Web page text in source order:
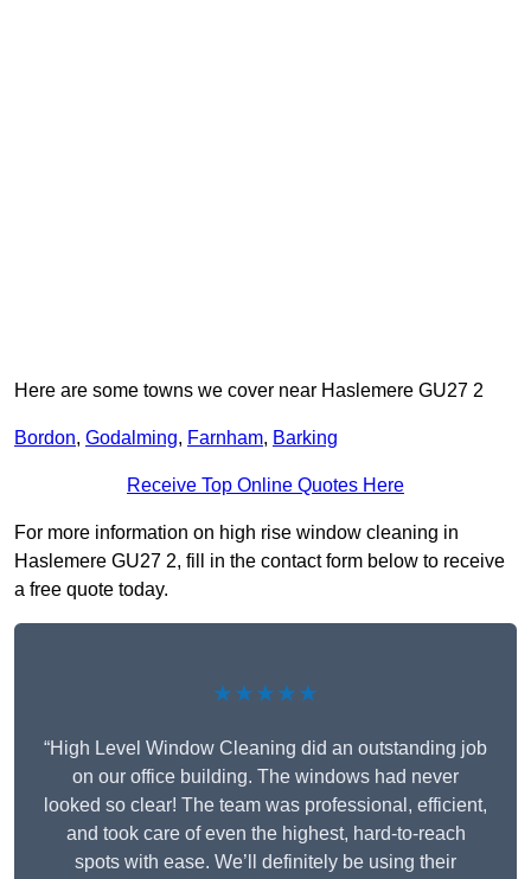
Here are some towns we cover near Haslemere GU27 2
Bordon, Godalming, Farnham, Barking
Receive Top Online Quotes Here
For more information on high rise window cleaning in
Haslemere GU27 2, fill in the contact form below to receive
a free quote today.
★★★★★
“High Level Window Cleaning did an outstanding job
on our office building. The windows had never
looked so clear! The team was professional, efficient,
and took care of even the highest, hard-to-reach
spots with ease. We’ll definitely be using their